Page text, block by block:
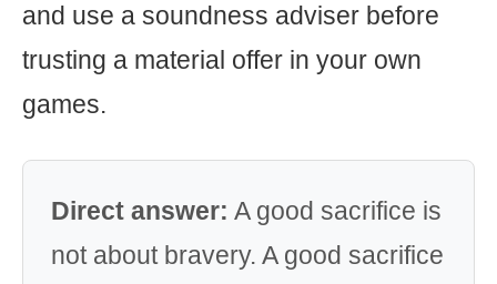
and use a soundness adviser before
trusting a material offer in your own
games.
Direct answer: A good sacrifice is
not about bravery. A good sacrifice